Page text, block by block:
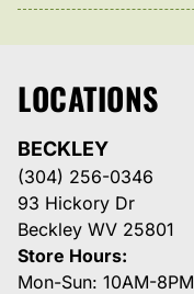
LOCATIONS
BECKLEY
(304) 256-0346
93 Hickory Dr
Beckley WV 25801
Store Hours:
Mon-Sun: 10AM-8PM